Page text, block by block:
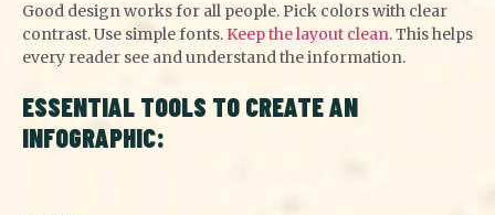
Good design works for all people. Pick colors with clear
contrast. Use simple fonts.Keep the layout clean. This helps
every reader see and understand the information.
ESSENTIAL TOOLS TO CREATE AN
INFOGRAPHIC: